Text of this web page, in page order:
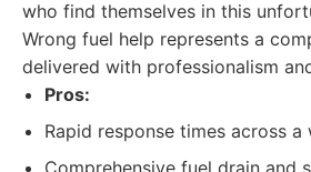
who find themselves in this
Wrong fuel help represents a
delivered with professionalism
Pros:
Rapid response times across a
Comprehensive fuel drain and